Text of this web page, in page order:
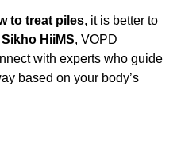
to treat piles, it is better to
HiiMS, VOPD
with experts who guide
based on your body’s